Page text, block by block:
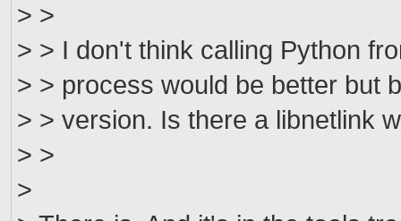
> >
> > I don't think calling Python
> > process would be better but
> > version. Is there a libnetlink
> >
>